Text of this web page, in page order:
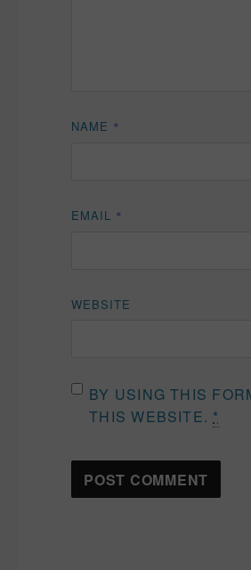
NAME *
EMAIL *
WEBSITE
BY USING THIS
THIS WEBSITE. *